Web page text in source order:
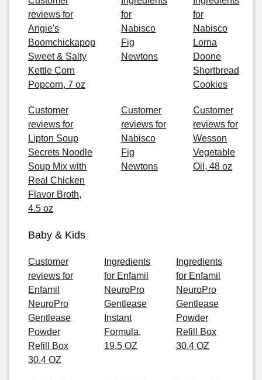
reviews for
Angie's
Boomchickapop
Sweet & Salty
Kettle Corn
Popcorn, 7 oz
for
Nabisco
Fig
Newtons
for
Nabisco
Lorna
Doone
Shortbread
Cookies
Customer
reviews for
Lipton Soup
Secrets Noodle
Soup Mix with
Real Chicken
Flavor Broth,
4.5 oz
Customer
reviews for
Nabisco
Fig
Newtons
Customer
reviews for
Wesson
Vegetable
Oil, 48 oz
Baby & Kids
Customer
reviews for
Enfamil
NeuroPro
Gentlease
Powder
Refill Box
30.4 OZ
Ingredients
for Enfamil
NeuroPro
Gentlease
Instant
Formula,
19.5 OZ
Ingredients
for Enfamil
NeuroPro
Gentlease
Powder
Refill Box
30.4 OZ